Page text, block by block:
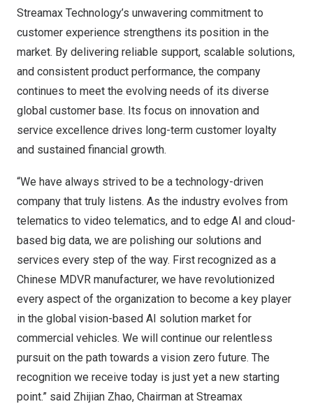
Streamax Technology’s unwavering commitment to
customer experience strengthens its position in the
market. By delivering reliable support, scalable solutions,
and consistent product performance, the company
continues to meet the evolving needs of its diverse
global customer base. Its focus on innovation and
service excellence drives long-term customer loyalty
and sustained financial growth.
“We have always strived to be a technology-driven
company that truly listens. As the industry evolves from
telematics to video telematics, and to edge AI and cloud-
based big data, we are polishing our solutions and
services every step of the way. First recognized as a
Chinese MDVR manufacturer, we have revolutionized
every aspect of the organization to become a key player
in the global vision-based AI solution market for
commercial vehicles. We will continue our relentless
pursuit on the path towards a vision zero future. The
recognition we receive today is just yet a new starting
point.” said Zhijian Zhao, Chairman at Streamax